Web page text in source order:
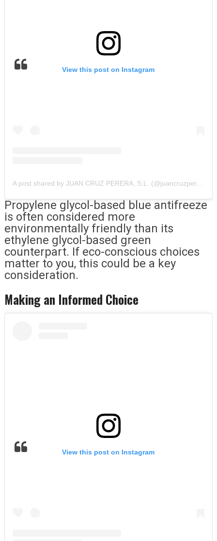
View this post on Instagram
Propylene glycol-based blue antifreeze
is often considered more
environmentally friendly than its
ethylene glycol-based green
counterpart. If eco-conscious choices
matter to you, this could be a key
consideration.
Making an Informed Choice
View this post on Instagram